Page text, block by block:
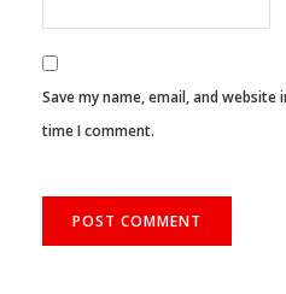
Save my name, email, and
time I comment.